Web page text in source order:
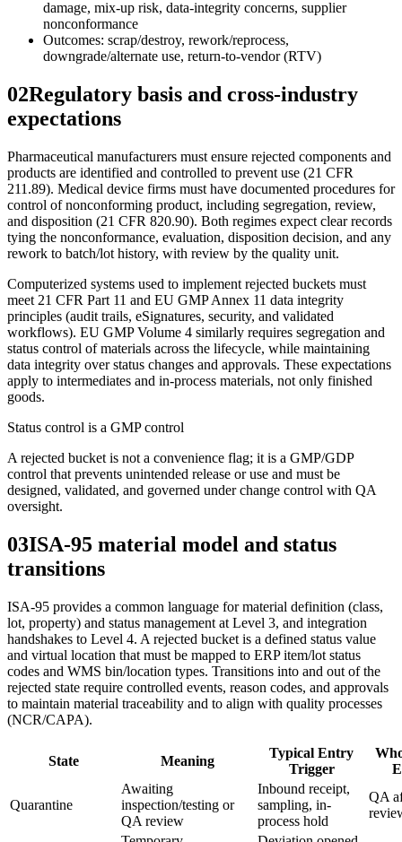
damage, mix-up risk, data-integrity concerns, supplier
nonconformance
Outcomes: scrap/destroy, rework/reprocess,
downgrade/alternate use, return-to-vendor (RTV)
02Regulatory basis and cross-industry
expectations
Pharmaceutical manufacturers must ensure rejected components and
products are identified and controlled to prevent use (21 CFR
211.89). Medical device firms must have documented procedures for
control of nonconforming product, including segregation, review,
and disposition (21 CFR 820.90). Both regimes expect clear records
tying the nonconformance, evaluation, disposition decision, and any
rework to batch/lot history, with review by the quality unit.
Computerized systems used to implement rejected buckets must
meet 21 CFR Part 11 and EU GMP Annex 11 data integrity
principles (audit trails, eSignatures, security, and validated
workflows). EU GMP Volume 4 similarly requires segregation and
status control of materials across the lifecycle, while maintaining
data integrity over status changes and approvals. These expectations
apply to intermediates and in-process materials, not only finished
goods.
Status control is a GMP control
A rejected bucket is not a convenience flag; it is a GMP/GDP
control that prevents unintended release or use and must be
designed, validated, and governed under change control with QA
oversight.
03ISA‑95 material model and status
transitions
ISA‑95 provides a common language for material definition (class,
lot, property) and status management at Level 3, and integration
handshakes to Level 4. A rejected bucket is a defined status value
and virtual location that must be mapped to ERP item/lot status
codes and WMS bin/location types. Transitions into and out of the
rejected state require controlled events, reason codes, and approvals
to maintain material traceability and to align with quality processes
(NCR/CAPA).
State Meaning
Typical Entry
Trigger
Quarantine
Awaiting
inspection/testing or
QA review
Inbound receipt,
sampling, in-
process hold
QA